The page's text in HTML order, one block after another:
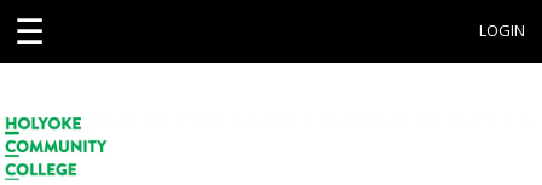
☰ LOGIN